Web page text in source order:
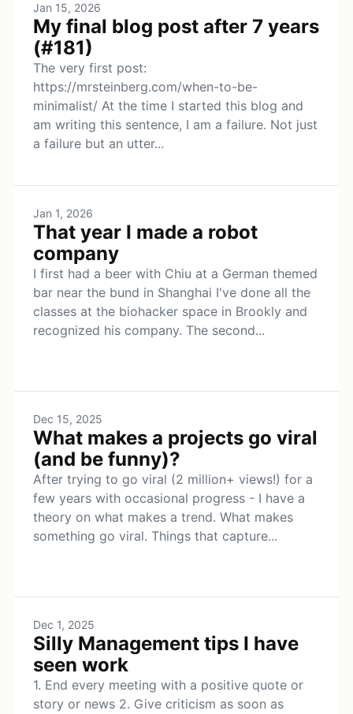
Jan 15, 2026
My final blog post after 7 years
(#181)
The very first post:
https://mrsteinberg.com/when-to-be-
minimalist/ At the time I started this blog and
am writing this sentence, I am a failure. Not just
a failure but an utter...
Jan 1, 2026
That year I made a robot
company
I first had a beer with Chiu at a German themed
bar near the bund in Shanghai I've done all the
classes at the biohacker space in Brookly and
recognized his company. The second...
Dec 15, 2025
What makes a projects go viral
(and be funny)?
After trying to go viral (2 million+ views!) for a
few years with occasional progress - I have a
theory on what makes a trend. What makes
something go viral. Things that capture...
Dec 1, 2025
Silly Management tips I have
seen work
1. End every meeting with a positive quote or
story or news 2. Give criticism as soon as